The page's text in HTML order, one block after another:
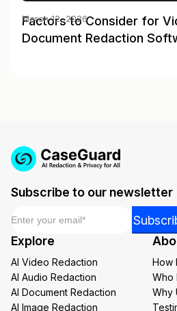
Factors to Consider for
Document Redaction
March 12, 2026
Subscribe to our newsletter
Email
Explore
AI Video Redaction
AI Audio Redaction
AI Document Redaction
AI Image Redaction
How
Who
Why